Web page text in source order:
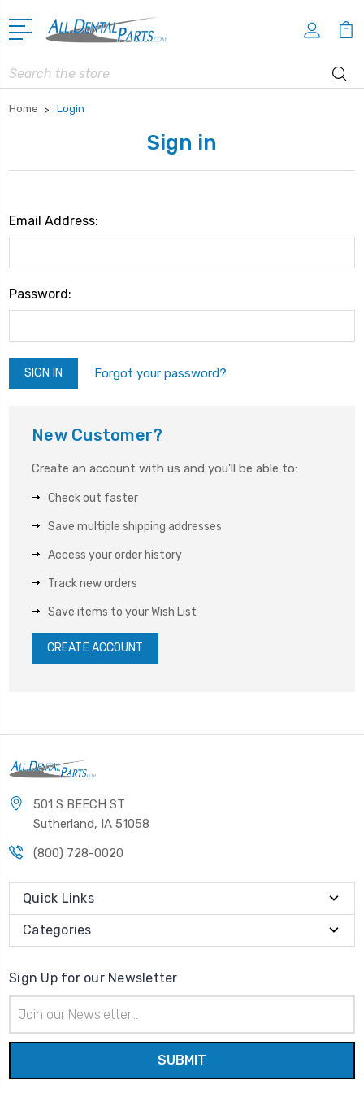
Search
Home Login
Sign in
Email Address:
Password:
Forgot your password?
New Customer?
Create an account with us and you'll be able to:
Check out faster
Save multiple shipping addresses
Access your order history
Track new orders
Save items to your Wish List
CREATE ACCOUNT
501 S BEECH ST
Sutherland, IA 51058
(800) 728-0020
Quick Links
Categories
Sign Up for our Newsletter
Address